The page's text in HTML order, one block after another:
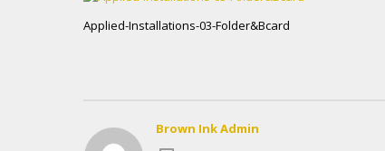
Applied-Installations-03-Folder&Bcard
Brown Ink Admin